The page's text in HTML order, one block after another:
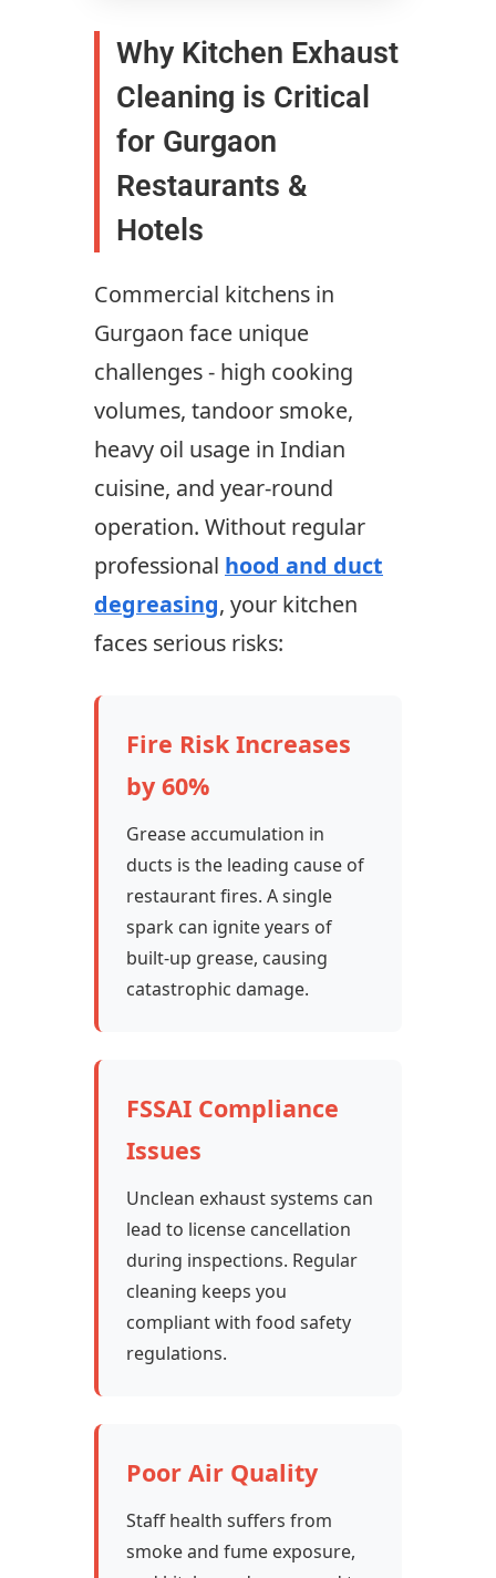
Why Kitchen Exhaust
Cleaning is Critical
for Gurgaon
Restaurants &
Hotels
Commercial kitchens in
Gurgaon face unique
challenges - high cooking
volumes, tandoor smoke,
heavy oil usage in Indian
cuisine, and year-round
operation. Without regular
professional hood and duct
degreasing, your kitchen
faces serious risks:
Fire Risk Increases
by 60%
Grease accumulation in
ducts is the leading cause of
restaurant fires. A single
spark can ignite years of
built-up grease, causing
catastrophic damage.
FSSAI Compliance
Issues
Unclean exhaust systems can
lead to license cancellation
during inspections. Regular
cleaning keeps you
compliant with food safety
regulations.
Poor Air Quality
Staff health suffers from
smoke and fume exposure,